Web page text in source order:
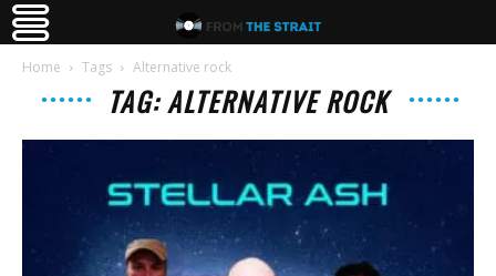
Home Tags Alternative rock
TAG: ALTERNATIVE ROCK